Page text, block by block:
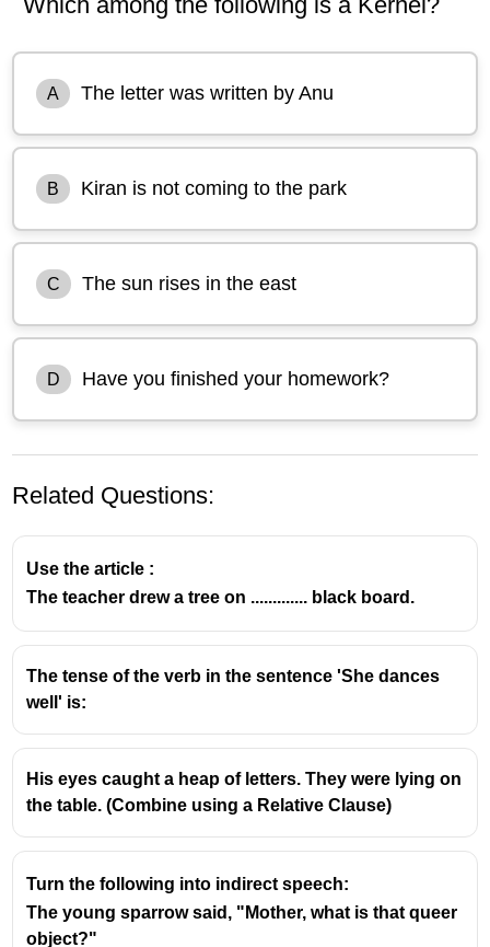
A The letter was written by Anu
B Kiran is not coming to the park
C The sun rises in the east
D Have you finished your homework?
Understanding Kernel Sentences
AKernel Sentence, in the context of linguistics,
Grammar, refers to a simple, active, declarative,
and positive sentence.
These sentences are considered the basic
complex sentences (e.g., negative, interrogative,
passive, compound, or complex sentences) are
derived through a set of transformational rules.
Related Questions:
Use the article :
The teacher drew a tree on ............. black board.
The tense of the verb in the sentence 'She dances
well' is:
His eyes caught a heap of letters. They were lying on
the table. (Combine using a Relative CIause)
Turn the following into indirect speech:
The young sparrow said, "Mother, what is that queer
object?"